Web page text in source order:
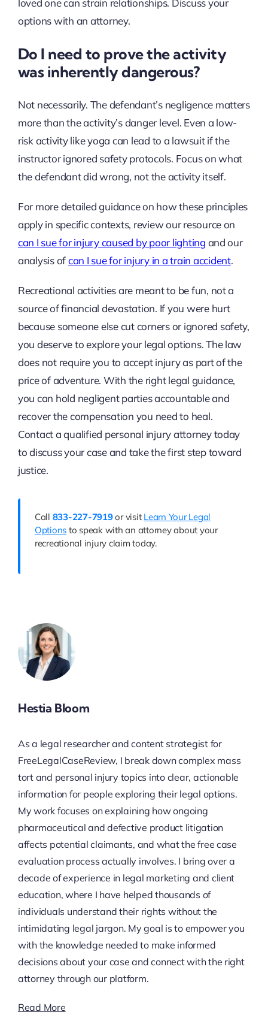
loved one can strain relationships. Discuss your
options with an attorney.
Do I need to prove the activity
was inherently dangerous?
Not necessarily. The defendant’s negligence matters
more than the activity’s danger level. Even a low-
risk activity like yoga can lead to a lawsuit if the
instructor ignored safety protocols. Focus on what
the defendant did wrong, not the activity itself.
For more detailed guidance on how these principles
apply in specific contexts, review our resource on
can I sue for injury caused by poor lighting and our
analysis ofcan I sue for injury in a train accident.
Recreational activities are meant to be fun, not a
source of financial devastation. If you were hurt
because someone else cut corners or ignored safety,
you deserve to explore your legal options. The law
does not require you to accept injury as part of the
price of adventure. With the right legal guidance,
you can hold negligent parties accountable and
recover the compensation you need to heal.
Contact a qualified personal injury attorney today
to discuss your case and take the first step toward
justice.
Call 833-227-7919or visit Learn Your Legal
Options to speak with an attorney about your
recreational injury claim today.
Hestia Bloom
As a legal researcher and content strategist for
FreeLegalCaseReview, I break down complex mass
tort and personal injury topics into clear, actionable
information for people exploring their legal options.
My work focuses on explaining how ongoing
pharmaceutical and defective product litigation
affects potential claimants, and what the free case
evaluation process actually involves. I bring over a
decade of experience in legal marketing and client
education, where I have helped thousands of
individuals understand their rights without the
intimidating legal jargon. My goal is to empower you
with the knowledge needed to make informed
decisions about your case and connect with the right
attorney through our platform.
Read More